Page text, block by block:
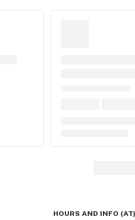
HOURS AND INFO (AT)